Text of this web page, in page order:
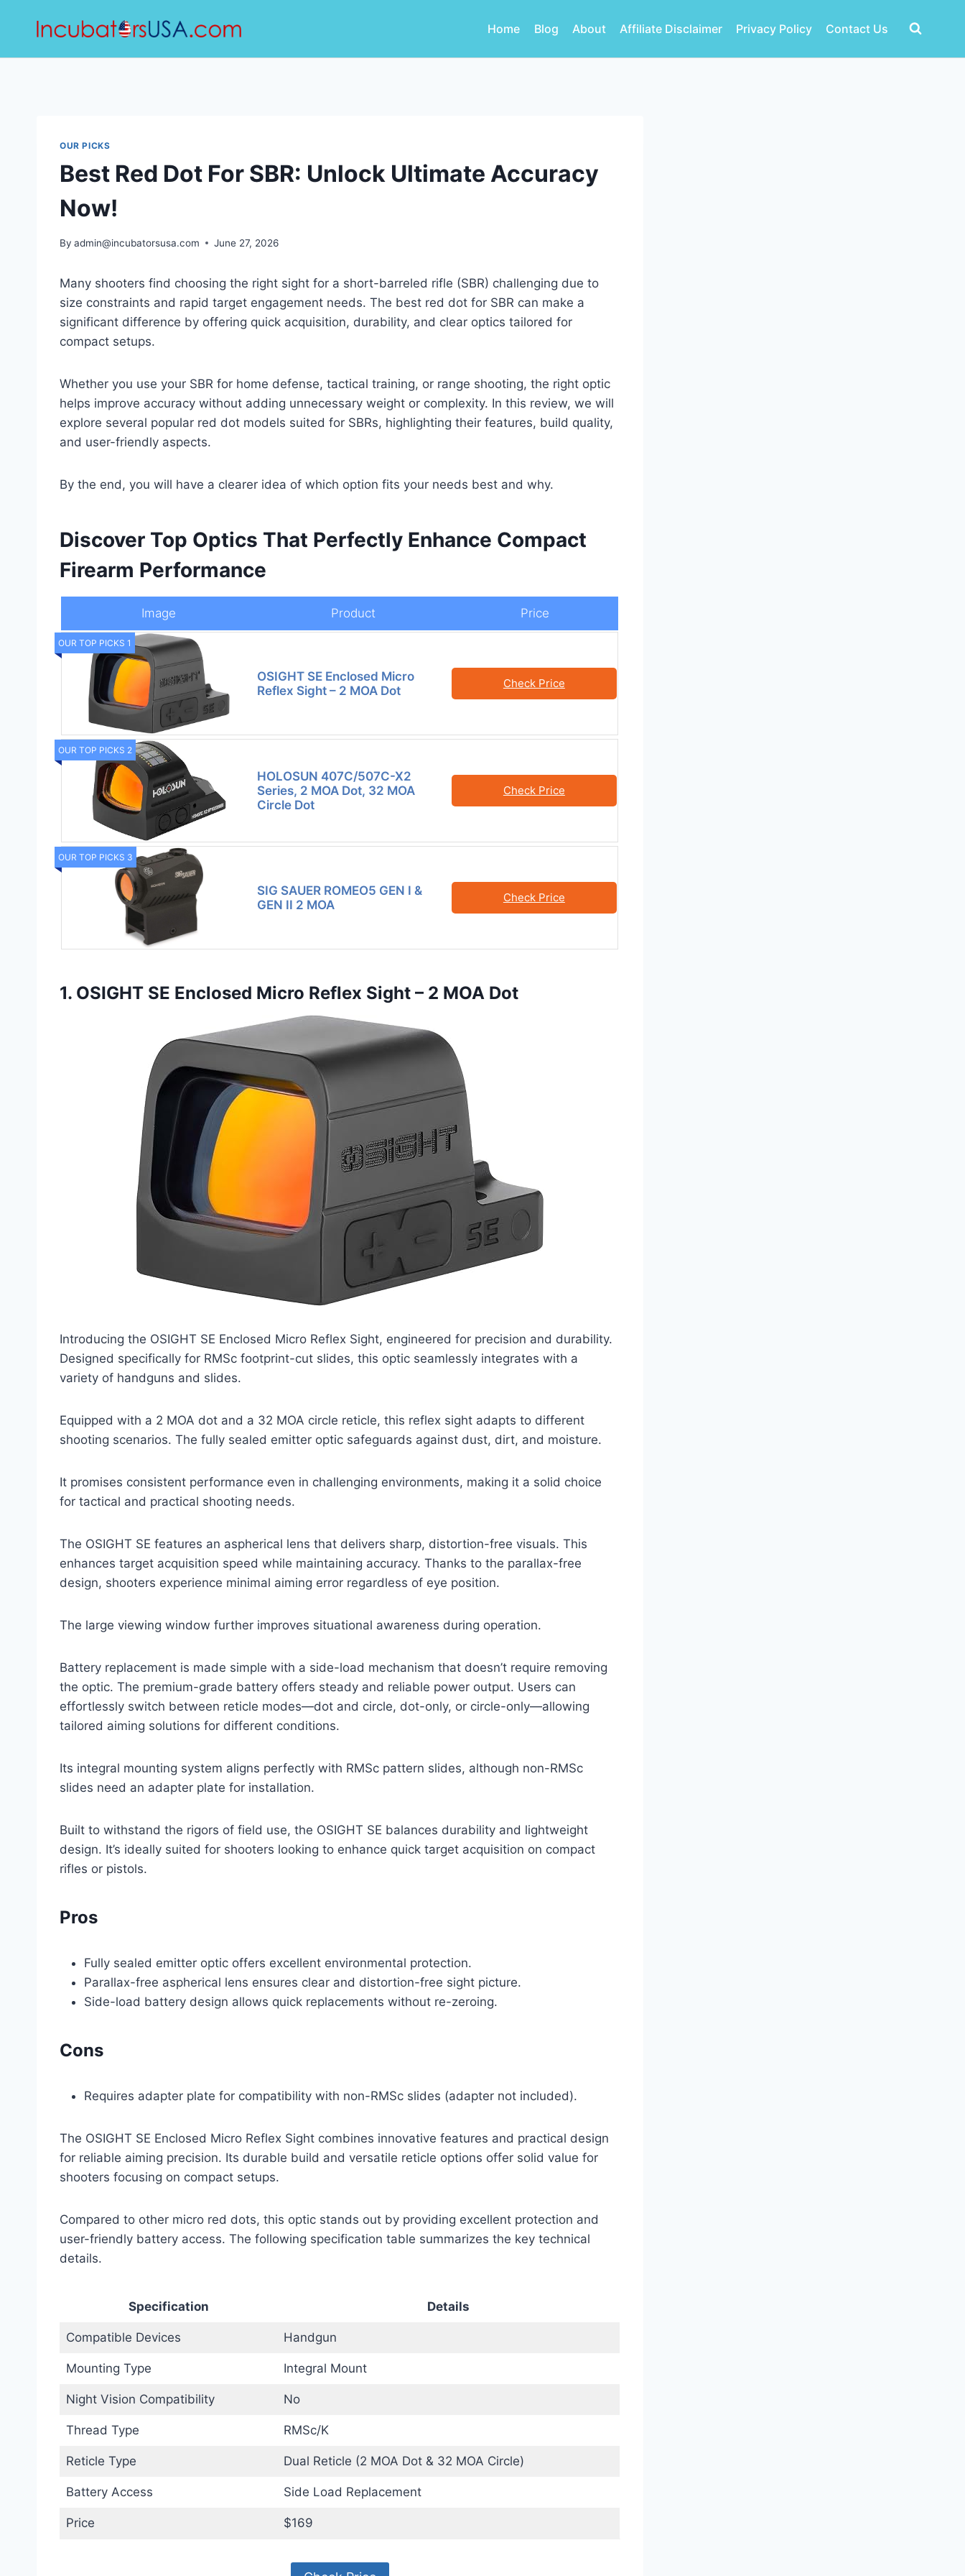
Home Blog About Affiliate Disclaimer Privacy Policy Contact Us
OUR PICKS
Best Red Dot For SBR: Unlock Ultimate Accuracy
Now!
By admin@incubatorsusa.com June 27, 2026
Many shooters find choosing the right sight for a short-barreled rifle (SBR) challenging due to
size constraints and rapid target engagement needs. The best red dot for SBR can make a
significant difference by offering quick acquisition, durability, and clear optics tailored for
compact setups.
Whether you use your SBR for home defense, tactical training, or range shooting, the right optic
helps improve accuracy without adding unnecessary weight or complexity. In this review, we will
explore several popular red dot models suited for SBRs, highlighting their features, build quality,
and user-friendly aspects.
By the end, you will have a clearer idea of which option fits your needs best and why.
Discover Top Optics That Perfectly Enhance Compact
Firearm Performance
Image Product Price
OUR TOP PICKS 1
OSIGHT SE Enclosed Micro
Reflex Sight – 2 MOA Dot
Check Price
OUR TOP PICKS 2
HOLOSUN 407C/507C-X2
Series, 2 MOA Dot, 32 MOA
Circle Dot
Check Price
OUR TOP PICKS 3
SIG SAUER ROMEO5 GEN I &
GEN II 2 MOA
Check Price
1. OSIGHT SE Enclosed Micro Reflex Sight – 2 MOA Dot
Introducing the OSIGHT SE Enclosed Micro Reflex Sight, engineered for precision and durability.
Designed specifically for RMSc footprint-cut slides, this optic seamlessly integrates with a
variety of handguns and slides.
Equipped with a 2 MOA dot and a 32 MOA circle reticle, this reflex sight adapts to different
shooting scenarios. The fully sealed emitter optic safeguards against dust, dirt, and moisture.
It promises consistent performance even in challenging environments, making it a solid choice
for tactical and practical shooting needs.
The OSIGHT SE features an aspherical lens that delivers sharp, distortion-free visuals. This
enhances target acquisition speed while maintaining accuracy. Thanks to the parallax-free
design, shooters experience minimal aiming error regardless of eye position.
The large viewing window further improves situational awareness during operation.
Battery replacement is made simple with a side-load mechanism that doesn’t require removing
the optic. The premium-grade battery offers steady and reliable power output. Users can
effortlessly switch between reticle modes—dot and circle, dot-only, or circle-only—allowing
tailored aiming solutions for different conditions.
Its integral mounting system aligns perfectly with RMSc pattern slides, although non-RMSc
slides need an adapter plate for installation.
Built to withstand the rigors of field use, the OSIGHT SE balances durability and lightweight
design. It’s ideally suited for shooters looking to enhance quick target acquisition on compact
rifles or pistols.
Pros
Fully sealed emitter optic offers excellent environmental protection.
Parallax-free aspherical lens ensures clear and distortion-free sight picture.
Side-load battery design allows quick replacements without re-zeroing.
Cons
Requires adapter plate for compatibility with non-RMSc slides (adapter not included).
The OSIGHT SE Enclosed Micro Reflex Sight combines innovative features and practical design
for reliable aiming precision. Its durable build and versatile reticle options offer solid value for
shooters focusing on compact setups.
Compared to other micro red dots, this optic stands out by providing excellent protection and
user-friendly battery access. The following specification table summarizes the key technical
details.
Specification Details
Compatible Devices Handgun
Mounting Type Integral Mount
Night Vision Compatibility No
Thread Type RMSc/K
Reticle Type Dual Reticle (2 MOA Dot & 32 MOA Circle)
Battery Access Side Load Replacement
Price $169